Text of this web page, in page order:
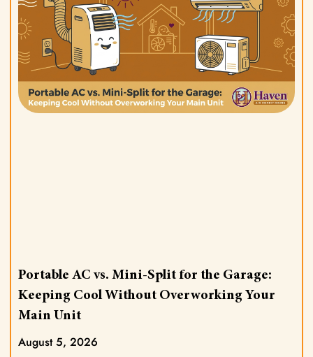
Portable AC vs. Mini-Split for the Garage:
Keeping Cool Without Overworking Your
Main Unit
August 5, 2026